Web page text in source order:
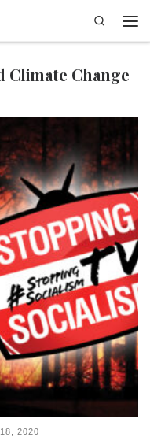
Search
Climate Change
2020